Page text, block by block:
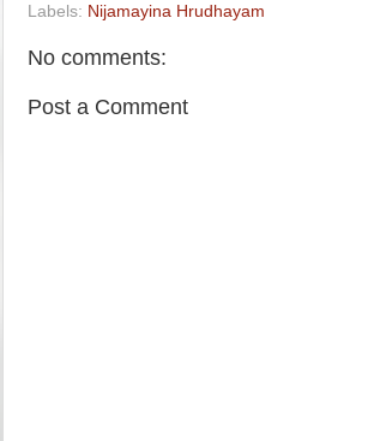
Labels: Nijamayina Hrudhayam
No comments:
Post a Comment